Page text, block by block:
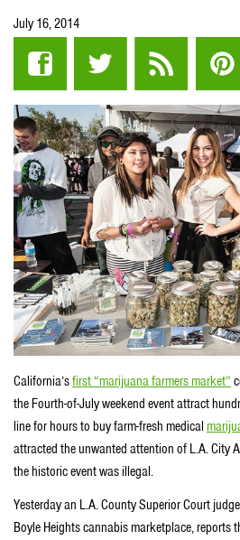
July 16, 2014
California’sfirst “marijuana farmers market”
the Fourth-of-July weekend event attract
line for hours to buy farm-fresh medical
attracted the unwanted attention of L.A. City
the historic event was illegal.
Yesterday an L.A. County Superior Court
Boyle Heights cannabis marketplace, reports